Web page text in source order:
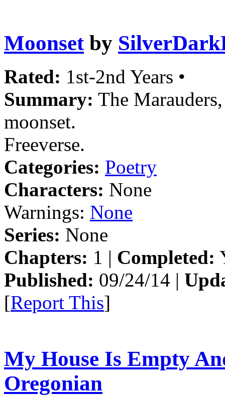
Moonsetby
Rated: 1st-2nd Years •
Summary: The
moonset.
Freeverse.
Categories: Poetry
Characters: None
Warnings: None
Series: None
Chapters: 1 | Completed:
Published: 09/24/14 |
[Report This]
My House Is Empty
Oregonian